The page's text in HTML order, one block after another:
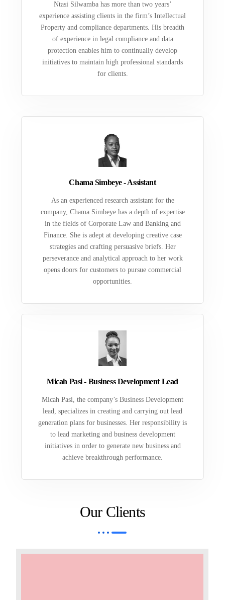
Ntasi Silwamba has more than two years’
experience assisting clients in the firm’s Intellectual
Property and compliance departments. His breadth
of experience in legal compliance and data
protection enables him to continually develop
initiatives to maintain high professional standards
for clients.
Chama Simbeye - Assistant
As an experienced research assistant for the
company, Chama Simbeye has a depth of expertise
in the fields of Corporate Law and Banking and
Finance. She is adept at developing creative case
strategies and crafting persuasive briefs. Her
perseverance and analytical approach to her work
opens doors for customers to pursue commercial
opportunities.
Micah Pasi - Business Development Lead
Micah Pasi, the company’s Business Development
lead, specializes in creating and carrying out lead
generation plans for businesses. Her responsibility is
to lead marketing and business development
initiatives in order to generate new business and
achieve breakthrough performance.
Our Clients